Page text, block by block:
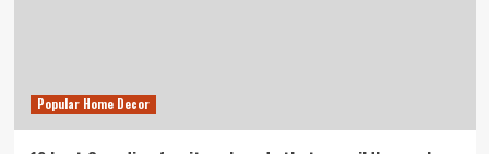
Popular Home Decor